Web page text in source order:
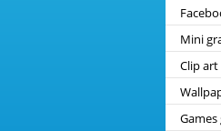
Mini
Clip art
Games